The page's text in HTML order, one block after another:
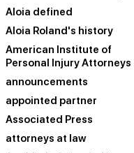
Aloia defined
Aloia Roland's history
American Institute of
Personal Injury Attorneys
announcements
appointed partner
Associated Press
attorneys at law